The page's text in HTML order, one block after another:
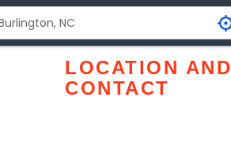
LOCATION AND
CONTACT